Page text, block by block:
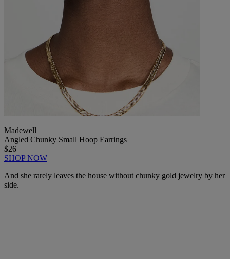
Madewell
Angled Chunky Small Hoop Earrings
$26
SHOP NOW
And she rarely leaves the house without chunky gold jewelry by her
side.